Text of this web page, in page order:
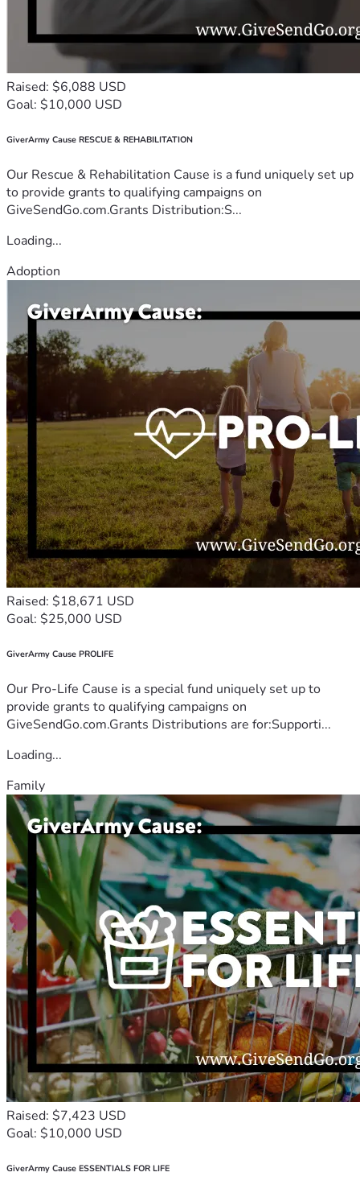
Raised: $6,088 USD
Goal: $10,000 USD
GiverArmy Cause RESCUE & REHABILITATION
Our Rescue & Rehabilitation Cause is a fund uniquely set up
to provide grants to qualifying campaigns on
GiveSendGo.com.Grants Distribution:S...
Loading...
Adoption
Raised: $18,671 USD
Goal: $25,000 USD
GiverArmy Cause PROLIFE
Our Pro-Life Cause is a special fund uniquely set up to
provide grants to qualifying campaigns on
GiveSendGo.com.Grants Distributions are for:Supporti...
Loading...
Family
Raised: $7,423 USD
Goal: $10,000 USD
GiverArmy Cause ESSENTIALS FOR LIFE